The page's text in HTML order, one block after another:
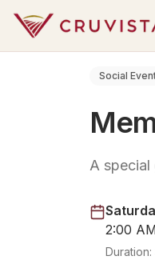
Social
A special
2:00
Duration: